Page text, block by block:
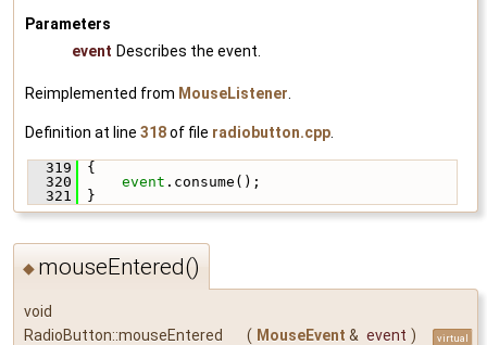
Parameters
event Describes the event.
Reimplemented from MouseListener
Definition at line 318of file radiobutton.cpp
  319
{
  320
event .consume();
  321
}
◆ mouseEntered()
void
RadioButton::mouseEntered
( MouseEvent & event ) virtual